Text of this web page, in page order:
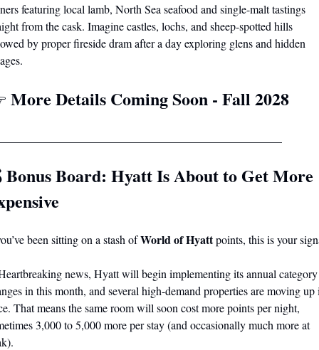
featuring local lamb, North Sea seafood and single-malt tastings
from the cask. Imagine castles, lochs, and sheep-spotted hills
by proper fireside dram after a day exploring glens and hidden
More Details Coming Soon - Fall 2028
Bonus Board: Hyatt Is About to Get More
been sitting on a stash of World of Hyatt points, this is your
news, Hyatt will begin implementing its annual category
in this month, and several high-demand properties are moving up
That means the same room will soon cost more points per night,
3,000 to 5,000 more per stay (and occasionally much more at